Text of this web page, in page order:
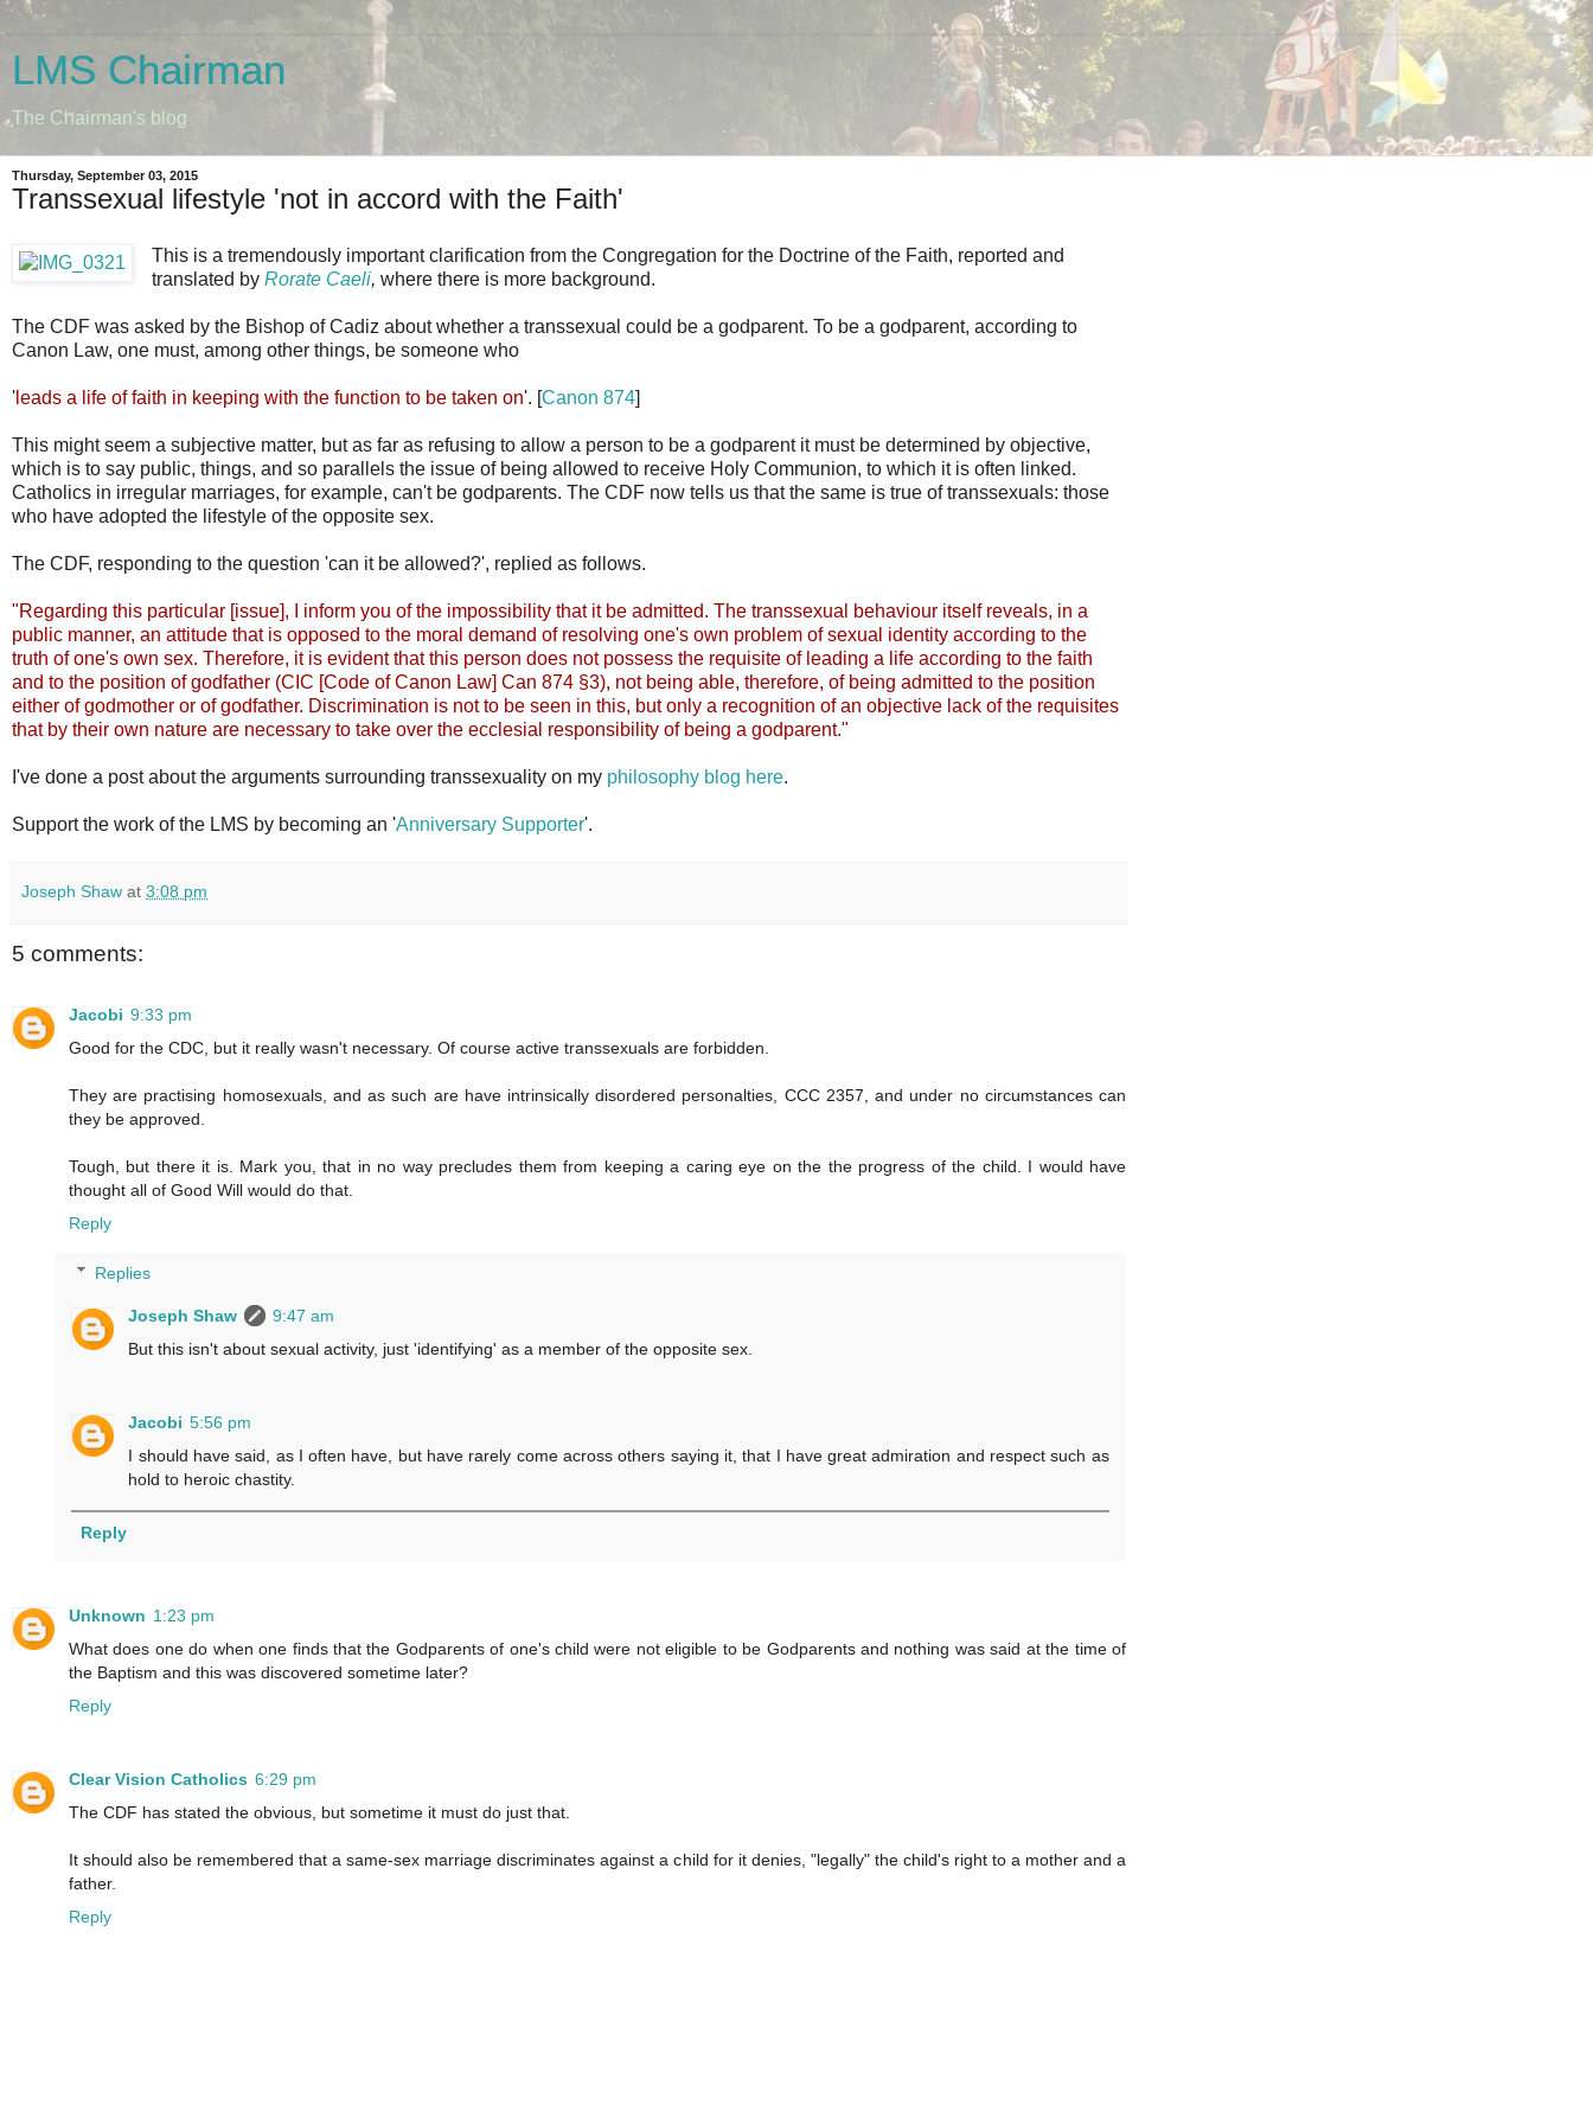
LMS Chairman
The Chairman's blog
Thursday, September 03, 2015
Transsexual lifestyle 'not in accord with the Faith'
This is a tremendously important clarification from the Congregation for the Doctrine of the Faith, reported and
translated by Rorate Caeli, where there is more background.
The CDF was asked by the Bishop of Cadiz about whether a transsexual could be a godparent. To be a godparent, according to
Canon Law, one must, among other things, be someone who
' leads a life of faith in keeping with the function to be taken on'. [Canon 874]
This might seem a subjective matter, but as far as refusing to allow a person to be a godparent it must be determined by objective,
which is to say public, things, and so parallels the issue of being allowed to receive Holy Communion, to which it is often linked.
Catholics in irregular marriages, for example, can't be godparents. The CDF now tells us that the same is true of transsexuals: those
who have adopted the lifestyle of the opposite sex.
The CDF, responding to the question 'can it be allowed?', replied as follows.
"Regarding this particular [issue], I inform you of the impossibility that it be admitted. The transsexual behaviour itself reveals, in a
public manner, an attitude that is opposed to the moral demand of resolving one's own problem of sexual identity according to the
truth of one's own sex. Therefore, it is evident that this person does not possess the requisite of leading a life according to the faith
and to the position of godfather (CIC [Code of Canon Law] Can 874 §3), not being able, therefore, of being admitted to the position
either of godmother or of godfather. Discrimination is not to be seen in this, but only a recognition of an objective lack of the requisites
that by their own nature are necessary to take over the ecclesial responsibility of being a godparent."
I've done a post about the arguments surrounding transsexuality on my philosophy blog here.
Support the work of the LMS by becoming an 'Anniversary Supporter'.
Joseph Shaw at 3:08 pm
5 comments:
Jacobi 9:33 pm
Good for the CDC, but it really wasn't necessary. Of course active transsexuals are forbidden.
They are practising homosexuals, and as such are have intrinsically disordered personalties, CCC 2357, and under no circumstances can
they be approved.
Tough, but there it is. Mark you, that in no way precludes them from keeping a caring eye on the the progress of the child. I would have
thought all of Good Will would do that.
Reply
Replies
Joseph Shaw
9:47 am
But this isn't about sexual activity, just 'identifying' as a member of the opposite sex.
Jacobi 5:56 pm
I should have said, as I often have, but have rarely come across others saying it, that I have great admiration and respect such as
hold to heroic chastity.
Reply
Unknown 1:23 pm
What does one do when one finds that the Godparents of one's child were not eligible to be Godparents and nothing was said at the time of
the Baptism and this was discovered sometime later?
Reply
Clear Vision Catholics 6:29 pm
The CDF has stated the obvious, but sometime it must do just that.
It should also be remembered that a same-sex marriage discriminates against a child for it denies, "legally" the child's right to a mother and a
father.
Reply